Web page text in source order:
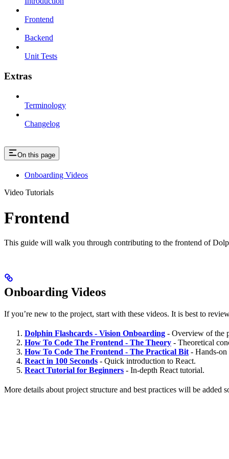
Frontend
Backend
Unit Tests
Extras
Terminology
Changelog
On this page
Onboarding Videos
Video Tutorials
Frontend
This guide will walk you through contributing to the frontend of
Onboarding Videos
If you’re new to the project, start with these videos. It is best to
Dolphin Flashcards - Vision Onboarding - Overview of the
How To Code The Frontend - The Theory - Theoretical
How To Code The Frontend - The Practical Bit - Hands-
React in 100 Seconds - Quick introduction to React.
React Tutorial for Beginners - In-depth React tutorial.
More details about project structure and best practices will be added